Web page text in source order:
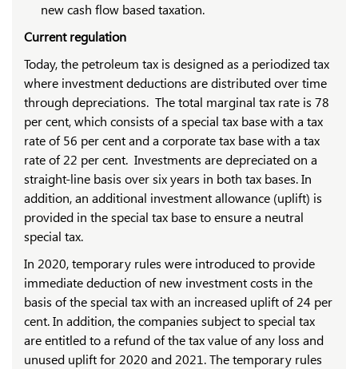
new cash flow based taxation.
Current regulation
Today, the petroleum tax is designed as a periodized tax
where investment deductions are distributed over time
through depreciations. The total marginal tax rate is 78
per cent, which consists of a special tax base with a tax
rate of 56 per cent and a corporate tax base with a tax
rate of 22 per cent. Investments are depreciated on a
straight-line basis over six years in both tax bases. In
addition, an additional investment allowance (uplift) is
provided in the special tax base to ensure a neutral
special tax.
In 2020, temporary rules were introduced to provide
immediate deduction of new investment costs in the
basis of the special tax with an increased uplift of 24 per
cent. In addition, the companies subject to special tax
are entitled to a refund of the tax value of any loss and
unused uplift for 2020 and 2021. The temporary rules